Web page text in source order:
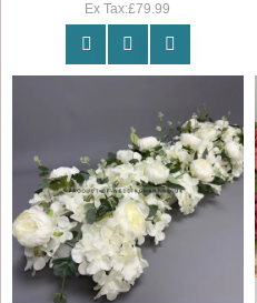
Ex Tax:£79.99